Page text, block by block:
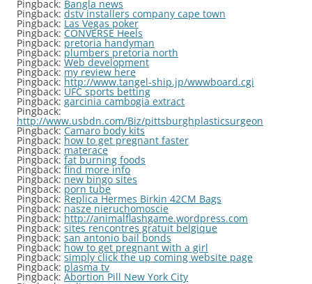
Pingback: Bangla news
Pingback: dstv installers company cape town
Pingback: Las Vegas poker
Pingback: CONVERSE Heels
Pingback: pretoria handyman
Pingback: plumbers pretoria north
Pingback: Web development
Pingback: my review here
Pingback: http://www.tangel-ship.jp/wwwboard.cgi
Pingback: UFC sports betting
Pingback: garcinia cambogia extract
Pingback:
http://www.usbdn.com/Biz/pittsburghplasticsurgeon
Pingback:Camaro body kits
Pingback: how to get pregnant faster
Pingback: materace
Pingback: fat burning foods
Pingback: find more info
Pingback: new bingo sites
Pingback: porn tube
Pingback: Replica Hermes Birkin 42CM Bags
Pingback: nasze nieruchomoscie
Pingback: http://animalflashgame.wordpress.com
Pingback: sites rencontres gratuit belgique
Pingback: san antonio bail bonds
Pingback: how to get pregnant with a girl
Pingback: simply click the up coming website page
Pingback: plasma tv
Pingback: Abortion Pill New York City